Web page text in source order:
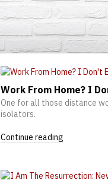
Work From Home? I
One for all those distance
isolators.
Continue reading